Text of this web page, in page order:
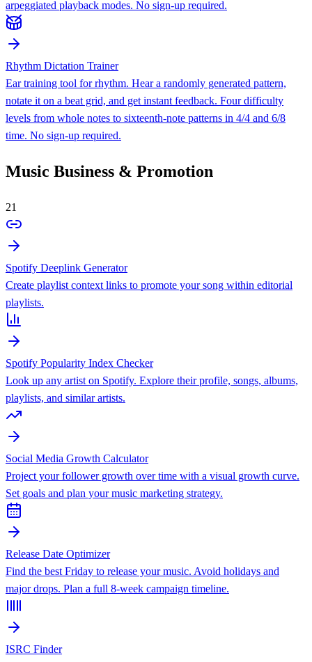
arpeggiated playback modes. No sign-up required.
Rhythm Dictation Trainer
Ear training tool for rhythm. Hear a randomly generated pattern,
notate it on a beat grid, and get instant feedback. Four difficulty
levels from whole notes to sixteenth-note patterns in 4/4 and 6/8
time. No sign-up required.
Music Business & Promotion
21
Spotify Deeplink Generator
Create playlist context links to promote your song within editorial
playlists.
Spotify Popularity Index Checker
Look up any artist on Spotify. Explore their profile, songs, albums,
playlists, and similar artists.
Social Media Growth Calculator
Project your follower growth over time with a visual growth curve.
Set goals and plan your music marketing strategy.
Release Date Optimizer
Find the best Friday to release your music. Avoid holidays and
major drops. Plan a full 8-week campaign timeline.
ISRC Finder